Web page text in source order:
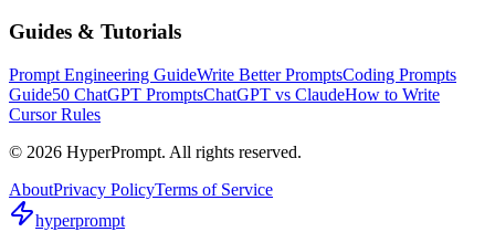
Guides & Tutorials
Prompt Engineering GuideWrite Better PromptsCoding Prompts
Guide50 ChatGPT PromptsChatGPT vs ClaudeHow to Write
Cursor Rules
© 2026 HyperPrompt. All rights reserved.
AboutPrivacy PolicyTerms of Service
hyperprompt